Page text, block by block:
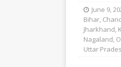
June 9,
Bihar,
Jharkhand,
Nagaland,
Uttar